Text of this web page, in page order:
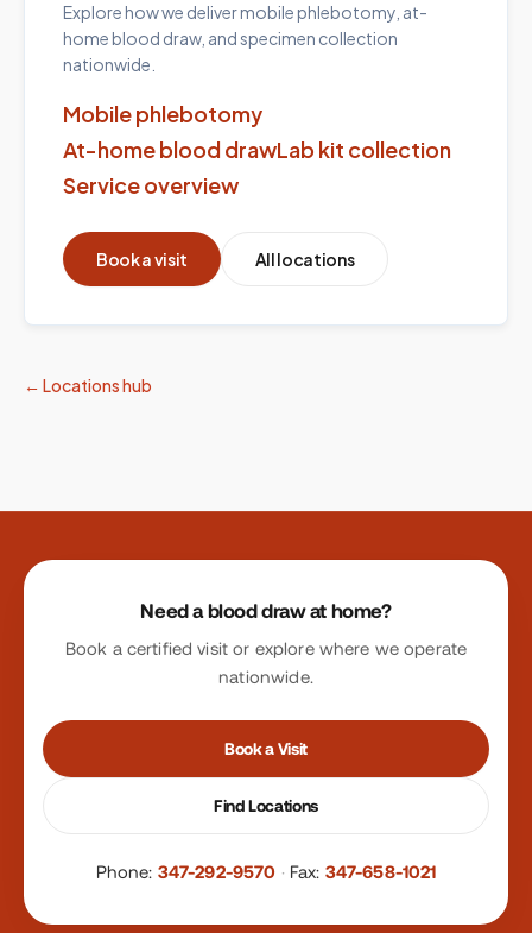
Explore how we deliver mobile phlebotomy, at-
home blood draw, and specimen collection
nationwide.
Mobile phlebotomy
At-home blood drawLab kit collection
Service overview
Book a visit All locations
← Locations hub
Site footer
Need a blood draw at home?
Book a certified visit or explore where we operate
nationwide.
Book a Visit
Find Locations
Phone: 347-292-9570 · Fax: 347-658-1021